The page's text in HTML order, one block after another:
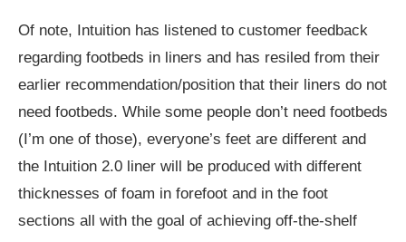
Of note, Intuition has listened to customer feedback
regarding footbeds in liners and has resiled from their
earlier recommendation/position that their liners do not
need footbeds. While some people don’t need footbeds
(I’m one of those), everyone’s feet are different and
the Intuition 2.0 liner will be produced with different
thicknesses of foam in forefoot and in the foot
sections all with the goal of achieving off-the-shelf